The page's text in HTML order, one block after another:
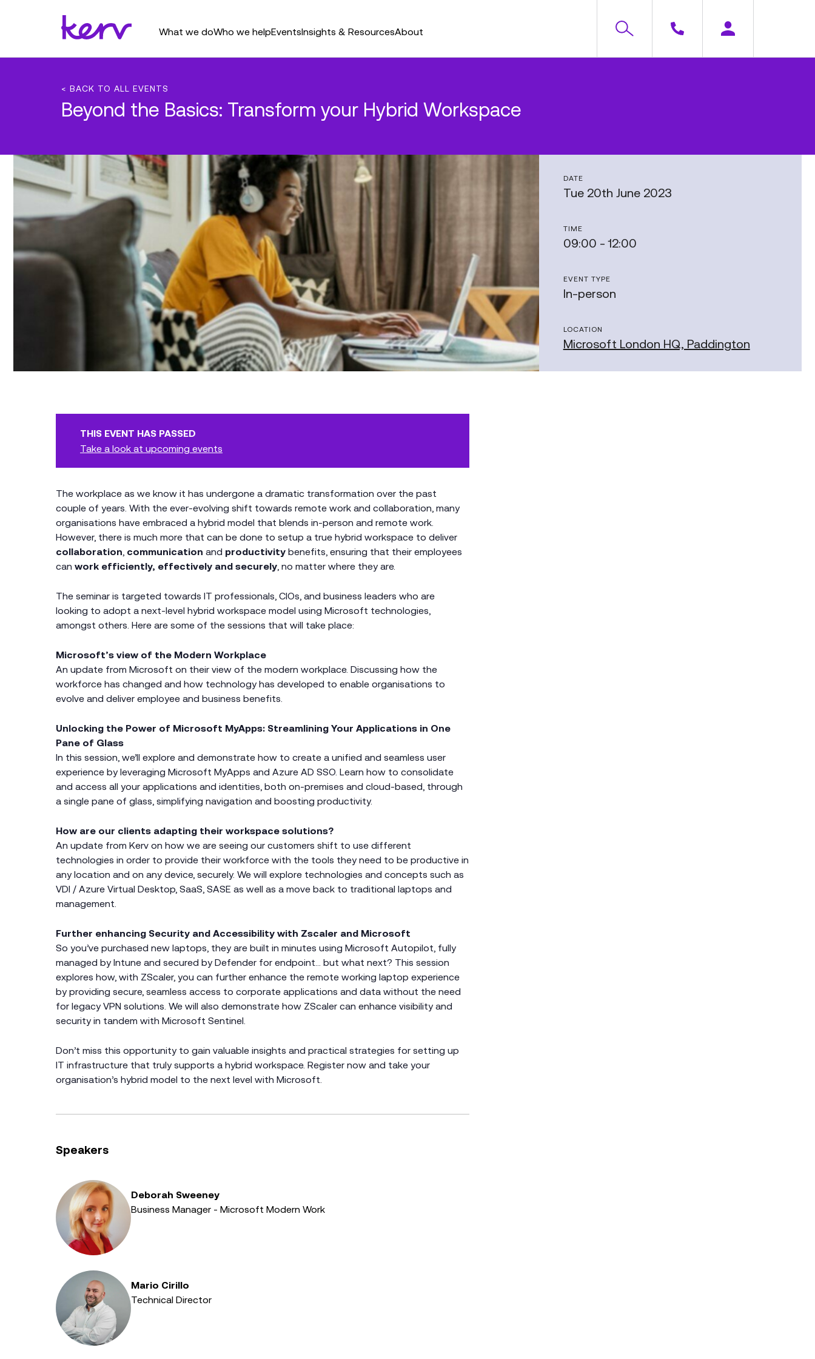
What we doWho we helpEventsInsights & ResourcesAbout
< BACK TO ALL EVENTS
Beyond the Basics: Transform your Hybrid Workspace
DATE
Tue 20th June 2023
TIME
09:00 - 12:00
EVENT TYPE
In-person
LOCATION
Microsoft London HQ, Paddington
THIS EVENT HAS PASSED
Take a look at upcoming events
The workplace as we know it has undergone a dramatic transformation over the past
couple of years. With the ever-evolving shift towards remote work and collaboration, many
organisations have embraced a hybrid model that blends in-person and remote work.
However, there is much more that can be done to setup a true hybrid workspace to deliver
collaboration communication and productivity benefits, ensuring that their employees
can work efficiently, effectively and securely , no matter where they are.
The seminar is targeted towards IT professionals, CIOs, and business leaders who are
looking to adopt a next-level hybrid workspace model using Microsoft technologies,
amongst others. Here are some of the sessions that will take place:
Microsoft’s view of the Modern Workplace
An update from Microsoft on their view of the modern workplace. Discussing how the
workforce has changed and how technology has developed to enable organisations to
evolve and deliver employee and business benefits.
Unlocking the Power of Microsoft MyApps: Streamlining Your Applications in One
Pane of Glass
In this session, we’ll explore and demonstrate how to create a unified and seamless user
experience by leveraging Microsoft MyApps and Azure AD SSO. Learn how to consolidate
and access all your applications and identities, both on-premises and cloud-based, through
a single pane of glass, simplifying navigation and boosting productivity.
How are our clients adapting their workspace solutions?
An update from Kerv on how we are seeing our customers shift to use different
technologies in order to provide their workforce with the tools they need to be productive in
any location and on any device, securely. We will explore technologies and concepts such as
VDI / Azure Virtual Desktop, SaaS, SASE as well as a move back to traditional laptops and
management.
Further enhancing Security and Accessibility with Zscaler and Microsoft
So you’ve purchased new laptops, they are built in minutes using Microsoft Autopilot, fully
managed by Intune and secured by Defender for endpoint… but what next? This session
explores how, with ZScaler, you can further enhance the remote working laptop experience
by providing secure, seamless access to corporate applications and data without the need
for legacy VPN solutions. We will also demonstrate how ZScaler can enhance visibility and
security in tandem with Microsoft Sentinel.
Don’t miss this opportunity to gain valuable insights and practical strategies for setting up
IT infrastructure that truly supports a hybrid workspace. Register now and take your
organisation’s hybrid model to the next level with Microsoft.
Speakers
Deborah Sweeney
Business Manager - Microsoft Modern Work
Mario Cirillo
Technical Director